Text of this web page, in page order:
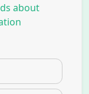
about